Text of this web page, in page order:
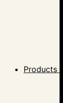
Products